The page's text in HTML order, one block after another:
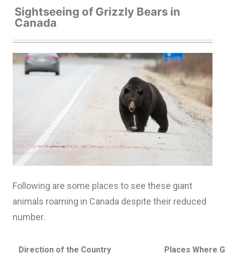
Sightseeing of Grizzly Bears in
Canada
Following are some places to see these giant
animals roaming in Canada despite their reduced
number.
Direction of the Country Places Where